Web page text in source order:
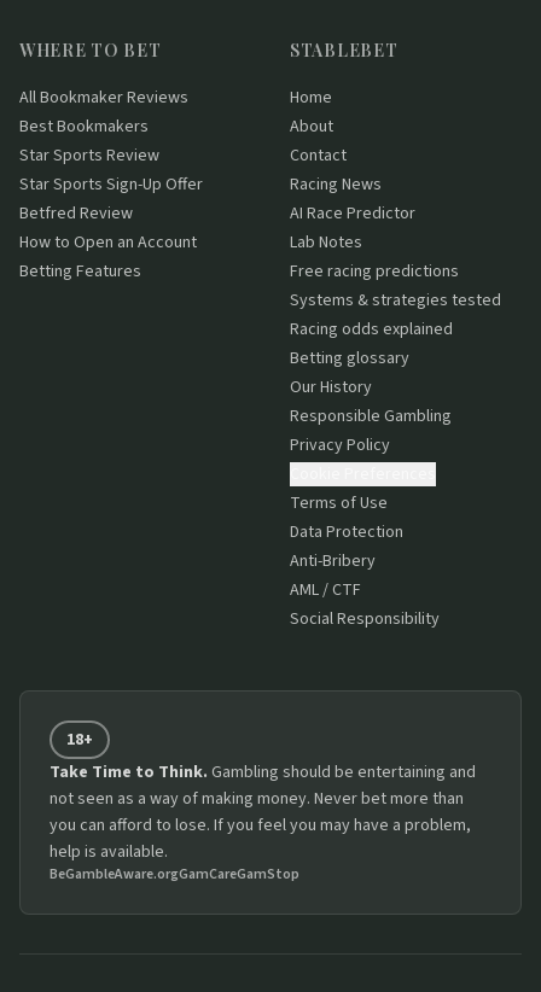
WHERE TO BET
All Bookmaker Reviews
Best Bookmakers
Star Sports Review
Star Sports Sign-Up Offer
Betfred Review
How to Open an Account
Betting Features
STABLEBET
Home
About
Contact
Racing News
AI Race Predictor
Lab Notes
Free racing predictions
Systems & strategies tested
Racing odds explained
Betting glossary
Our History
Responsible Gambling
Privacy Policy
Terms of Use
Data Protection
Anti-Bribery
AML / CTF
Social Responsibility
18+
Take Time to Think. Gambling should be entertaining and
not seen as a way of making money. Never bet more than
you can afford to lose. If you feel you may have a problem,
help is available.
BeGambleAware.orgGamCareGamStop